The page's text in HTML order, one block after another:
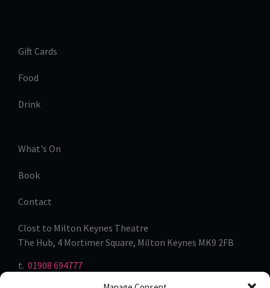
Gift Cards
Food
Drink
What's On
Book
Contact
Clost to Milton Keynes Theatre
The Hub, 4 Mortimer Square, Milton Keynes MK9 2FB
t. 01908 694777